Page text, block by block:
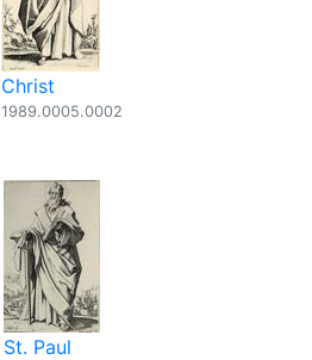
Christ
1989.0005.0002
St. Paul